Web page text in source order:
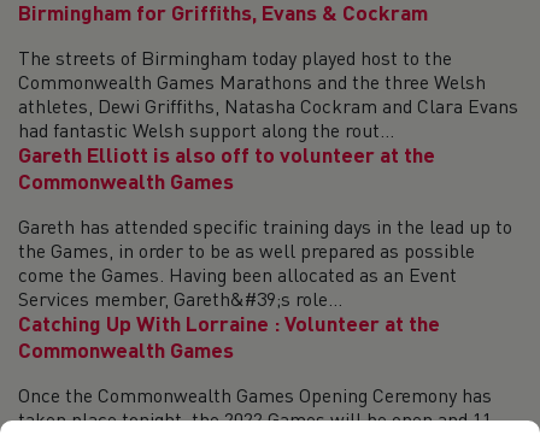
Birmingham for Griffiths, Evans & Cockram
The streets of Birmingham today played host to the
Commonwealth Games Marathons and the three Welsh
athletes, Dewi Griffiths, Natasha Cockram and Clara Evans
had fantastic Welsh support along the rout...
Gareth Elliott is also off to volunteer at the
Commonwealth Games
Gareth has attended specific training days in the lead up to
the Games, in order to be as well prepared as possible
come the Games. Having been allocated as an Event
Services member, Gareth&#39;s role...
Catching Up With Lorraine : Volunteer at the
Commonwealth Games
Once the Commonwealth Games Opening Ceremony has
taken place tonight, the 2022 Games will be open and 11